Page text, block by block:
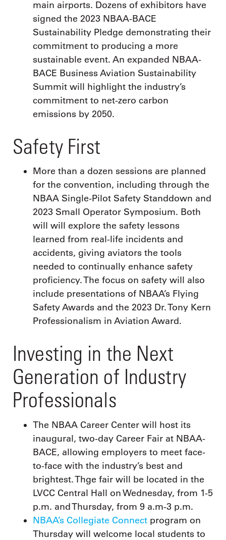
main airports. Dozens of exhibitors have
signed the 2023 NBAA-BACE
Sustainability Pledge demonstrating their
commitment to producing a more
sustainable event. An expanded NBAA-
BACE Business Aviation Sustainability
Summit will highlight the industry’s
commitment to net-zero carbon
emissions by 2050.
Safety First
More than a dozen sessions are planned
for the convention, including through the
NBAA Single-Pilot Safety Standdown and
2023 Small Operator Symposium. Both
will will explore the safety lessons
learned from real-life incidents and
accidents, giving aviators the tools
needed to continually enhance safety
proficiency. The focus on safety will also
include presentations of NBAA’s Flying
Safety Awards and the 2023 Dr. Tony Kern
Professionalism in Aviation Award.
Investing in the Next
Generation of Industry
Professionals
The NBAA Career Center will host its
inaugural, two-day Career Fair at NBAA-
BACE, allowing employers to meet face-
to-face with the industry’s best and
brightest. Thge fair will be located in the
LVCC Central Hall on Wednesday, from 1-5
p.m. and Thursday, from 9 a.m-3 p.m.
NBAA’s Collegiate Connect program on
Thursday will welcome local students to